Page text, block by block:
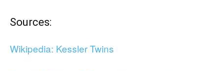
Sources:
Wikipedia: Kessler Twins